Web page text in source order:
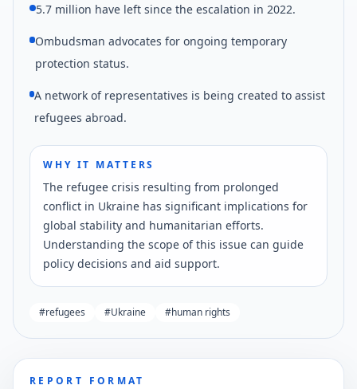
5.7 million have left since the escalation in 2022.
Ombudsman advocates for ongoing temporary
protection status.
A network of representatives is being created to assist
refugees abroad.
WHY IT MATTERS
The refugee crisis resulting from prolonged
conflict in Ukraine has significant implications for
global stability and humanitarian efforts.
Understanding the scope of this issue can guide
policy decisions and aid support.
#refugees #Ukraine #human rights
REPORT FORMAT